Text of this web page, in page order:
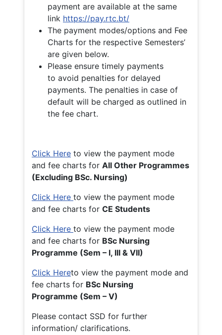
payment are available at the same
link https://pay.rtc.bt/
The payment modes/options and Fee
Charts for the respective Semesters’
are given below.
Please ensure timely payments
to avoid penalties for delayed
payments. The penalties in case of
default will be charged as outlined in
the fee chart.
Click Here to view the payment mode
and fee charts for All Other Programmes
(Excluding BSc. Nursing)
Click Here to view the payment mode
and fee charts for CE Students
Click Here to view the payment mode
and fee charts for BSc Nursing
Programme (Sem – I, III & VII)
Click Hereto view the payment mode and
fee charts for BSc Nursing
Programme (Sem – V)
Please contact SSD for further
information/ clarifications.